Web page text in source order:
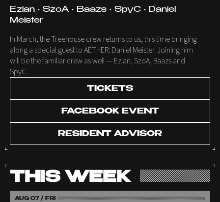
Ezian • SzoA • Baazs • SpyC • Daniel
Meister
In March, the Treehouse crew returns to us, this time bringing
along a special guest to AETHER: Daniel Meister. Joining him
will be the familiar crew as well — Ezian, SzoA, Baazs and
SpyC.
TICKETS
FACEBOOK EVENT
RESIDENT ADVISOR
THIS WEEK
AUG 07 / FRI